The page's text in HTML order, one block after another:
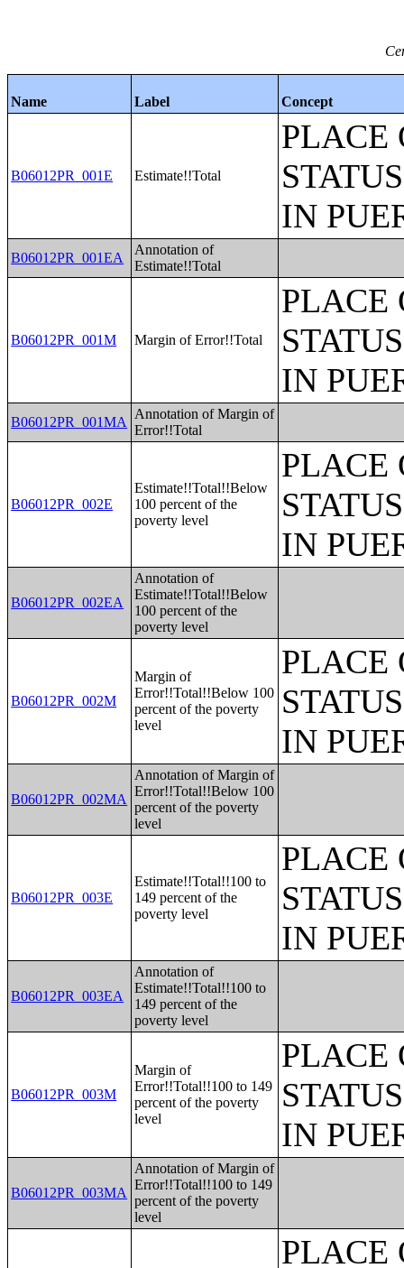
Name Label Concept
B06012PR_001E Estimate!!Total
PLACE
IN
B06012PR_001EA
Annotation of
Estimate!!Total
B06012PR_001M Margin of Error!!Total
PLACE
IN
B06012PR_001MA
Annotation of Margin of
Error!!Total
B06012PR_002E
Estimate!!Total!!Below
100 percent of the
poverty level
PLACE
IN
B06012PR_002EA
Annotation of
Estimate!!Total!!Below
100 percent of the
poverty level
B06012PR_002M
Margin of
Error!!Total!!Below 100
percent of the poverty
level
PLACE
IN
B06012PR_002MA
Annotation of Margin of
Error!!Total!!Below 100
percent of the poverty
level
B06012PR_003E
Estimate!!Total!!100 to
149 percent of the
poverty level
PLACE
IN
B06012PR_003EA
Annotation of
Estimate!!Total!!100 to
149 percent of the
poverty level
B06012PR_003M
Margin of
Error!!Total!!100 to 149
percent of the poverty
level
PLACE
IN
B06012PR_003MA
Annotation of Margin of
Error!!Total!!100 to 149
percent of the poverty
level
PLACE